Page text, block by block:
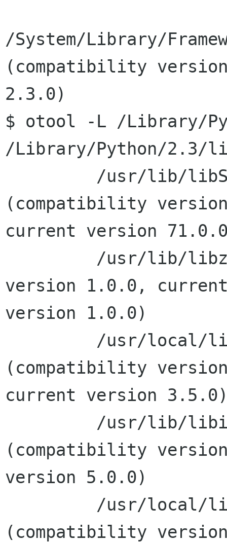
/System/Library/
(compatibility
2.3.0)
$ otool -L /Library/
/Library/Python/2.3/
(compatibility
current version
version 1.0.0,
version 1.0.0)
(compatibility
current version
(compatibility
version 5.0.0)
(compatibility